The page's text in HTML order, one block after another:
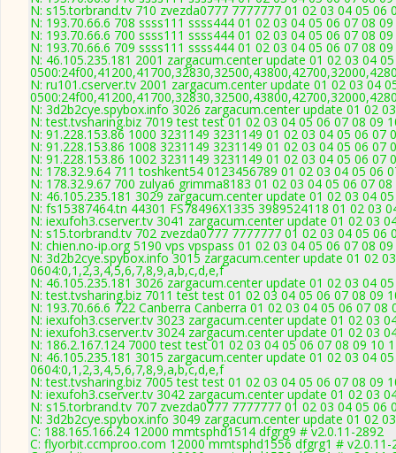
N: s15.torbrand.tv 710 zvezda0777 7777777 01 02 03 04 05 06
N: 193.70.66.6 708 ssss111 ssss444 01 02 03 04 05 06 07 08
N: 193.70.66.6 700 ssss111 ssss444 01 02 03 04 05 06 07 08
N: 193.70.66.6 709 ssss111 ssss444 01 02 03 04 05 06 07 08
N: 46.105.235.181 2001 zargacum.center update 01 02 03 04
N: ru101.cserver.tv 2001 zargacum.center update 01 02 03 04
N: 3d2b2cye.spybox.info 3026 zargacum.center update 01 02
N: test.tvsharing.biz 7019 test test 01 02 03 04 05 06 07 08 09
N: 91.228.153.86 1000 3231149 3231149 01 02 03 04 05 06 07
N: 91.228.153.86 1008 3231149 3231149 01 02 03 04 05 06 07
N: 91.228.153.86 1002 3231149 3231149 01 02 03 04 05 06 07
N: 178.32.9.64 711 toshkent54 0123456789 01 02 03 04 05 06
N: 178.32.9.67 700 zulya6 grimma8183 01 02 03 04 05 06 07
N: 46.105.235.181 3029 zargacum.center update 01 02 03 04
N: fs15387464.tn 44301 FS78496X1335 3989524118 01 02 03
N: iexufoh3.cserver.tv 3041 zargacum.center update 01 02 03
N: s15.torbrand.tv 702 zvezda0777 7777777 01 02 03 04 05 06
N: chien.no-ip.org 5190 vps vpspass 01 02 03 04 05 06 07 08
N: 3d2b2cye.spybox.info 3015 zargacum.center update 01 02
0604:0,1,2,3,4,5,6,7,8,9,a,b,c,d,e,f
N: 46.105.235.181 3026 zargacum.center update 01 02 03 04
N: test.tvsharing.biz 7011 test test 01 02 03 04 05 06 07 08 09
N: 193.70.66.6 722 Canberra Canberra 01 02 03 04 05 06 07 08
N: iexufoh3.cserver.tv 3023 zargacum.center update 01 02 03
N: iexufoh3.cserver.tv 3024 zargacum.center update 01 02 03
N: 186.2.167.124 7000 test test 01 02 03 04 05 06 07 08 09 10
N: 46.105.235.181 3015 zargacum.center update 01 02 03 04
0604:0,1,2,3,4,5,6,7,8,9,a,b,c,d,e,f
N: test.tvsharing.biz 7005 test test 01 02 03 04 05 06 07 08 09
N: iexufoh3.cserver.tv 3042 zargacum.center update 01 02 03
N: s15.torbrand.tv 707 zvezda0777 7777777 01 02 03 04 05 06
N: 3d2b2cye.spybox.info 3049 zargacum.center update 01 02
C: 188.165.166.24 12000 mmtsphd1514 dfgrg9 # v2.0.11-2892
C: flyorbit.ccmproo.com 12000 mmtsphd1556 dfgrg1 # v2.0.11-